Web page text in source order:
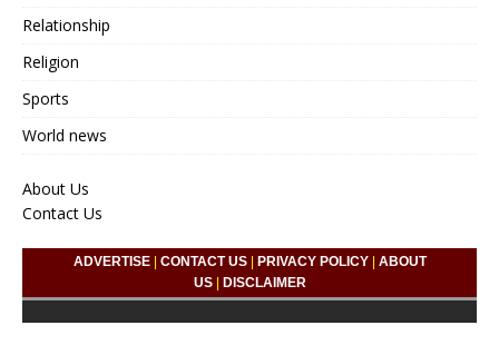
Relationship
Religion
Sports
World news
About Us
Contact Us
ADVERTISE| CONTACT US| PRIVACY POLICY| ABOUT
US| DISCLAIMER